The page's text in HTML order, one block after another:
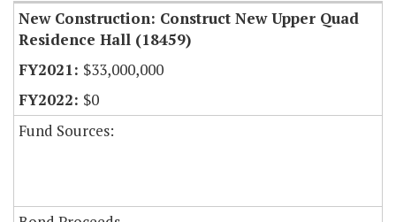
New Construction: Construct New Upper Quad
Residence Hall (18459)
$33,000,000
$0
Fund Sources: